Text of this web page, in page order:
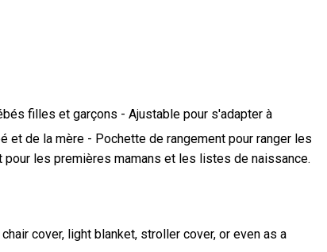
filles et garçons - Ajustable pour s'adapter à
de la mère - Pochette de rangement pour ranger les
les premières mamans et les listes de naissance.
cover, light blanket, stroller cover, or even as a